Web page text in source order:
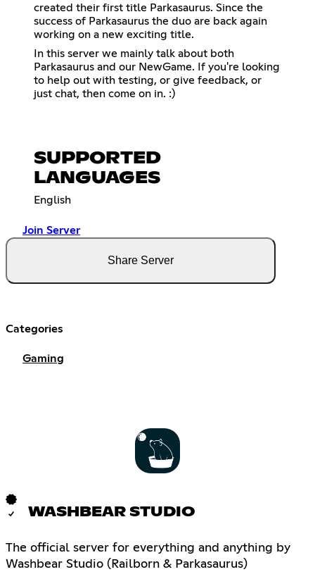
created their first title Parkasaurus. Since the
success of Parkasaurus the duo are back again
working on a new exciting title.
In this server we mainly talk about both
Parkasaurus and our NewGame. If you're looking
to help out with testing, or give feedback, or
just chat, then come on in. :)
SUPPORTED
LANGUAGES
English
Join Server
Share Server
Categories
Gaming
WASHBEAR STUDIO
The official server for everything and anything by
Washbear Studio (Railborn & Parkasaurus)